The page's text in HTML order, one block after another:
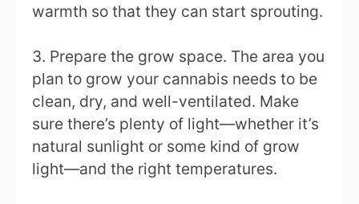
warmth so that they can start sprouting.
3. Prepare the grow space. The area you
plan to grow your cannabis needs to be
clean, dry, and well-ventilated. Make
sure there’s plenty of light—whether it’s
natural sunlight or some kind of grow
light—and the right temperatures.